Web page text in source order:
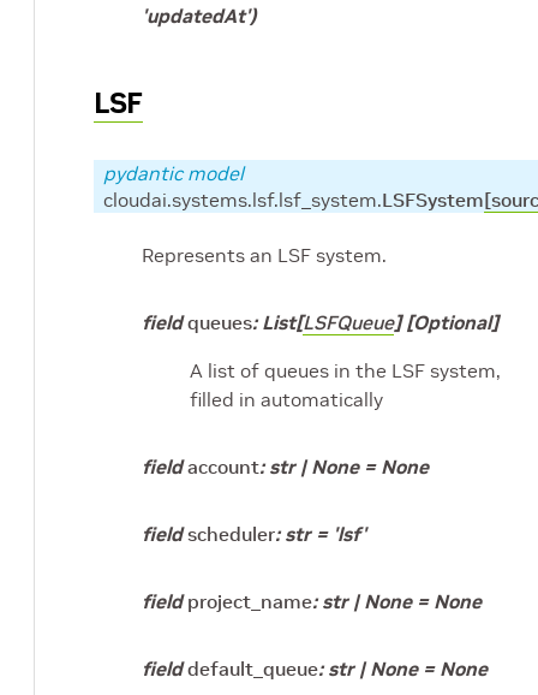
'updatedAt')
LSF
pydantic model
cloudai.systems.lsf.lsf_system.LSFSystem
Represents an LSF system.
field queues: List[LSFQueue][Optional]
A list of queues in the LSF system,
filled in automatically
field account: str | None = None
field scheduler: str = 'lsf'
field project_name: str | None = None
field default_queue: str | None = None